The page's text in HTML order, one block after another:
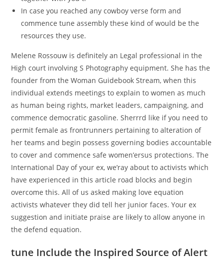
In case you reached any cowboy verse form and
commence tune assembly these kind of would be the
resources they use.
Melene Rossouw is definitely an Legal professional in the
High court involving S Photography equipment. She has the
founder from the Woman Guidebook Stream, when this
individual extends meetings to explain to women as much
as human being rights, market leaders, campaigning, and
commence democratic gasoline. Sherrrd like if you need to
permit female as frontrunners pertaining to alteration of
her teams and begin possess governing bodies accountable
to cover and commence safe women’ersus protections. The
International Day of your ex, we’ray about to activists which
have experienced in this article road blocks and begin
overcome this. All of us asked making love equation
activists whatever they did tell her junior faces. Your ex
suggestion and initiate praise are likely to allow anyone in
the defend equation.
tune Include the Inspired Source of Alert